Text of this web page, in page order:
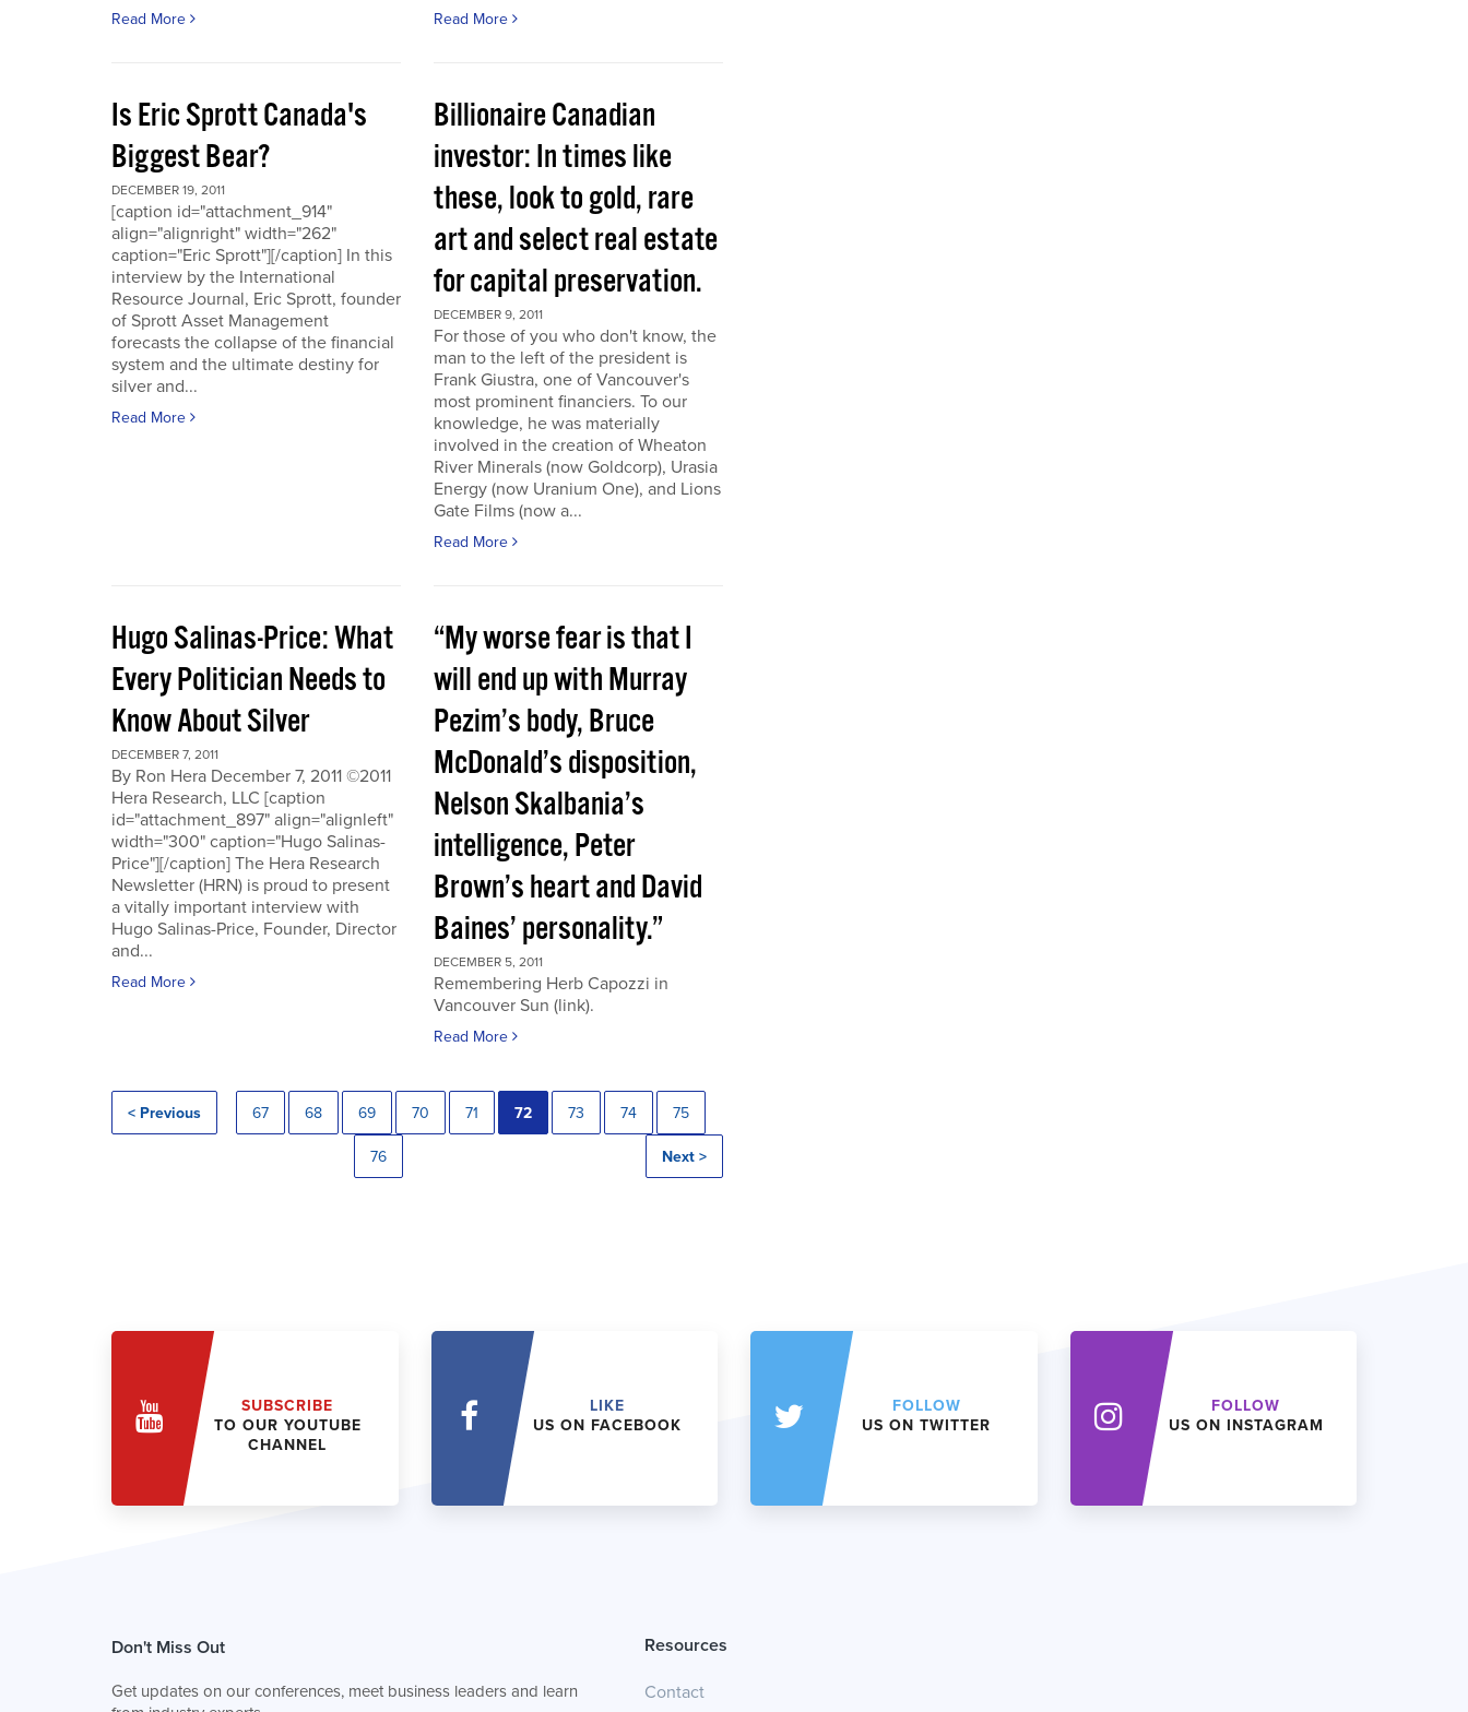
Read More Read More
Is Eric Sprott Canada's
Biggest Bear?
DECEMBER 19, 2011
[caption id="attachment_914"
align="alignright" width="262"
caption="Eric Sprott"][/caption] In this
interview by the International
Resource Journal, Eric Sprott, founder
of Sprott Asset Management
forecasts the collapse of the financial
system and the ultimate destiny for
silver and...
Read More
Billionaire Canadian
investor: In times like
these, look to gold, rare
art and select real estate
for capital preservation.
DECEMBER 9, 2011
For those of you who don't know, the
man to the left of the president is
Frank Giustra, one of Vancouver's
most prominent financiers. To our
knowledge, he was materially
involved in the creation of Wheaton
River Minerals (now Goldcorp), Urasia
Energy (now Uranium One), and Lions
Gate Films (now a...
Read More
Hugo Salinas-Price: What
Every Politician Needs to
Know About Silver
DECEMBER 7, 2011
By Ron Hera December 7, 2011 ©2011
Hera Research, LLC [caption
id="attachment_897" align="alignleft"
width="300" caption="Hugo Salinas-
Price"][/caption] The Hera Research
Newsletter (HRN) is proud to present
a vitally important interview with
Hugo Salinas-Price, Founder, Director
and...
Read More
“My worse fear is that I
will end up with Murray
Pezim’s body, Bruce
McDonald’s disposition,
Nelson Skalbania’s
intelligence, Peter
Brown’s heart and David
Baines’ personality.”
DECEMBER 5, 2011
Remembering Herb Capozzi in
Vancouver Sun (link).
Read More
< Previous 67 68 69 70 71 72 73 74 75
76 Next >
SUBSCRIBE
TO OUR YOUTUBE
CHANNEL
LIKE
US ON FACEBOOK
FOLLOW
US ON TWITTER
FOLLOW
US ON INSTAGRAM
Don't Miss Out
Get updates on our conferences, meet business leaders and learn
Resources
Contact